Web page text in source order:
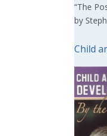
“The
by
Child